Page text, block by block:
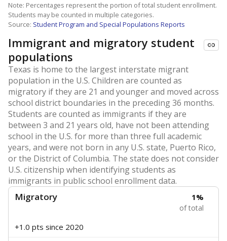
Note: Percentages represent the portion of total student enrollment.
Students may be counted in multiple categories.
Source: Student Program and Special Populations Reports
Immigrant and migratory student
populations
Texas is home to the largest interstate migrant
population in the U.S. Children are counted as
migratory if they are 21 and younger and moved across
school district boundaries in the preceding 36 months.
Students are counted as immigrants if they are
between 3 and 21 years old, have not been attending
school in the U.S. for more than three full academic
years, and were not born in any U.S. state, Puerto Rico,
or the District of Columbia. The state does not consider
U.S. citizenship when identifying students as
immigrants in public school enrollment data.
Migratory 1%
of total
+1.0 pts since 2020